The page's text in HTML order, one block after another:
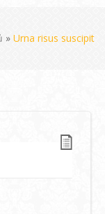
» Urna risus suscipit